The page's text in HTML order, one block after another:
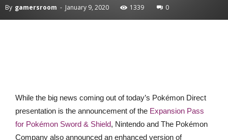
By gamersroom - January 9, 2020 1339 0
While the big news coming out of today’s Pokémon Direct
presentation is the announcement of the Expansion Pass
for Pokémon Sword & Shield, Nintendo and The Pokémon
Company also announced an enhanced version of